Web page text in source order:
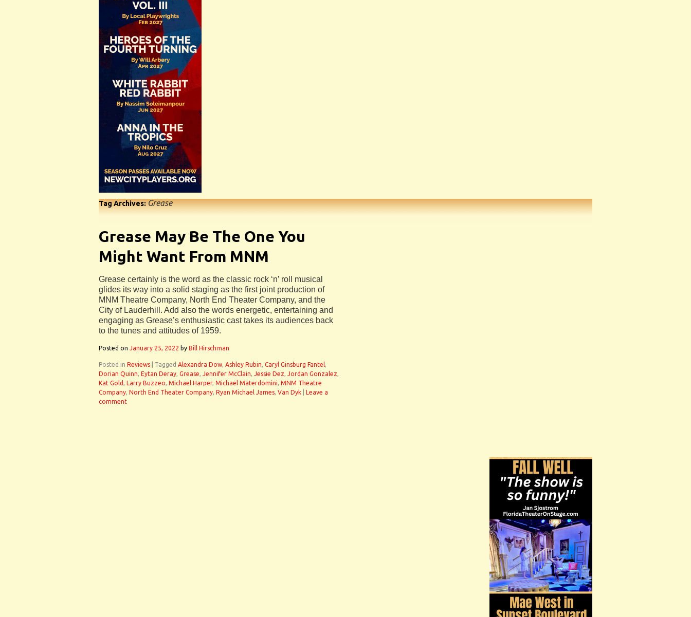
Tag Archives:Grease
Grease May Be The One You
Might Want From MNM
Grease certainly is the word as the classic rock ‘n’ roll musical
glides its way into a solid staging as the first joint production of
MNM Theatre Company, North End Theater Company, and the
City of Lauderhill. Add also the words energetic, entertaining and
engaging as Grease’s enthusiastic cast takes its audiences back
to the tunes and attitudes of 1959.
Posted on January 25, 2022 by Bill Hirschman
Posted in Reviews Tagged Alexandra Dow, Ashley Rubin, Caryl Ginsburg Fantel,
Dorian Quinn, Eytan Deray, Grease, Jennifer McClain, Jessie Dez, Jordan Gonzalez,
Kat Gold , Larry Buzzeo, Michael Harper, Michael Materdomini, MNM Theatre
Company, North End Theater Company, Ryan Michael James, Van Dyk
Leave a
comment